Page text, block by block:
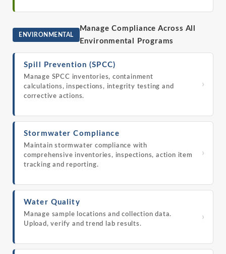
ENVIRONMENTAL
Manage Compliance Across All
Environmental Programs
Spill Prevention (SPCC)
Manage SPCC inventories, containment
calculations, inspections, integrity testing and
corrective actions.
›
Stormwater Compliance
Maintain stormwater compliance with
comprehensive inventories, inspections, action item
tracking and reporting.
›
Water Quality
Manage sample locations and collection data.
Upload, verify and trend lab results.
›